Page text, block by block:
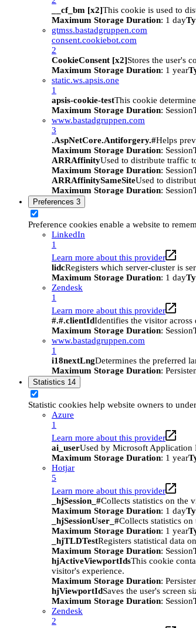
__cf_bm [x2]This cookie is used to
Maximum Storage Duration: 1 day
gtmss.bastadgruppen.com
consent.cookiebot.com
2
CookieConsent [x2]Stores the user's
Maximum Storage Duration: 1 year
static.ws.apsis.one
1
apsis-cookie-testThis cookie
Maximum Storage Duration: Session
www.bastadgruppen.com
3
.AspNetCore.Antiforgery.#Helps
Maximum Storage Duration: Session
ARRAffinityUsed to distribute traffic
Maximum Storage Duration: Session
ARRAffinitySameSiteUsed to
Maximum Storage Duration: Session
Preferences 3
Preference cookies enable a website to
LinkedIn
1
Learn more about this provider
lidcRegisters which server-cluster is
Maximum Storage Duration: 1 day
Zendesk
1
Learn more about this provider
#.#.clientIdIdentifies the visitor
Maximum Storage Duration: Session
www.bastadgruppen.com
1
i18nextLngDetermines the preferred
Maximum Storage Duration:
Statistics 14
Statistic cookies help website owners to
Azure
1
Learn more about this provider
ai_userUsed by Microsoft Application
Maximum Storage Duration: 1 year
Hotjar
5
Learn more about this provider
_hjSession_#Collects statistics on the
Maximum Storage Duration: 1 day
_hjSessionUser_#Collects statistics
Maximum Storage Duration: 1 year
_hjTLDTestRegisters statistical data
Maximum Storage Duration: Session
hjActiveViewportIdsThis cookie
visitor's experience.
Maximum Storage Duration:
hjViewportIdSaves the user's screen
Maximum Storage Duration: Session
Zendesk
2